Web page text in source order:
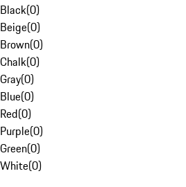
Black(0)
Beige(0)
Brown(0)
Chalk(0)
Gray(0)
Blue(0)
Red(0)
Purple(0)
Green(0)
White(0)